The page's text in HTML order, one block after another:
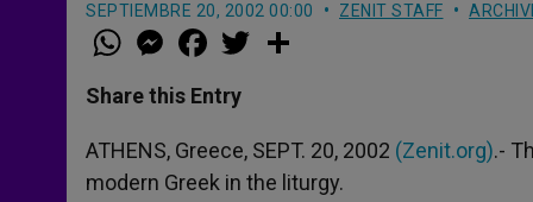
SEPTIEMBRE 20, 2002 00:00 ZENIT STAFF
W
h
t
s
p
p
M
e
s
e
g
e
r
a
e
b
o
k
w
r
Share this Entry
ATHENS, Greece, SEPT. 20, 2002 (Zenit.org).-
modern Greek in the liturgy.